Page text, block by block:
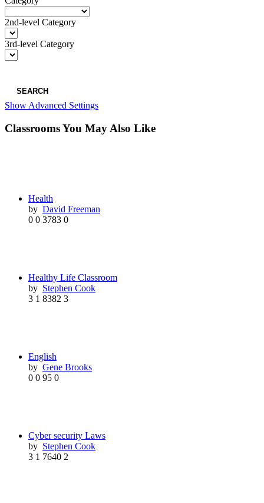
2nd-level Category
3rd-level Category
SEARCH
Show Advanced Settings
Classrooms You May Also Like
Health
by David Freeman
0 0 3783 0
Healthy Life Classroom
by Stephen Cook
3 1 8382 3
English
by Gene Brooks
0 0 95 0
Cyber security Laws
by Stephen Cook
3 1 7640 2